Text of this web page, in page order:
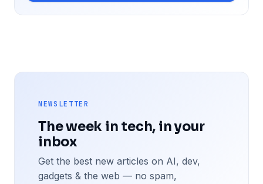
NEWSLETTER
The week in tech, in your
inbox
Get the best new articles on AI, dev,
gadgets & the web — no spam,